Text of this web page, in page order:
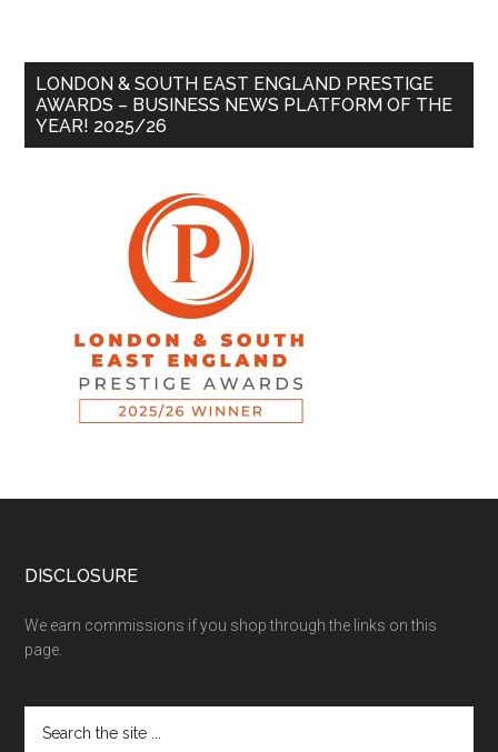
LONDON & SOUTH EAST ENGLAND PRESTIGE
AWARDS – BUSINESS NEWS PLATFORM OF THE
YEAR! 2025/26
DISCLOSURE
We earn commissions if you shop through the links on this
page.